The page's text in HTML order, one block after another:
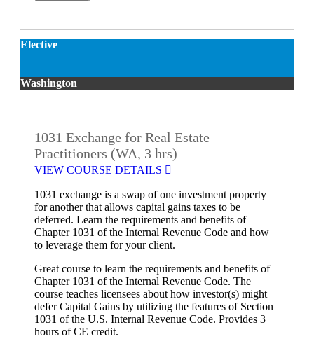
Elective
Washington
1031 Exchange for Real Estate
Practitioners (WA, 3 hrs)
VIEW COURSE DETAILS
1031 exchange is a swap of one investment property
for another that allows capital gains taxes to be
deferred. Learn the requirements and benefits of
Chapter 1031 of the Internal Revenue Code and how
to leverage them for your client.
Great course to learn the requirements and benefits of
Chapter 1031 of the Internal Revenue Code. The
course teaches licensees about how investor(s) might
defer Capital Gains by utilizing the features of Section
1031 of the U.S. Internal Revenue Code. Provides 3
hours of CE credit.